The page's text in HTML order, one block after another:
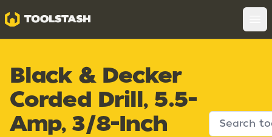
Toolstash
Black & Decker
Corded Drill, 5.5-
Amp, 3/8-Inch